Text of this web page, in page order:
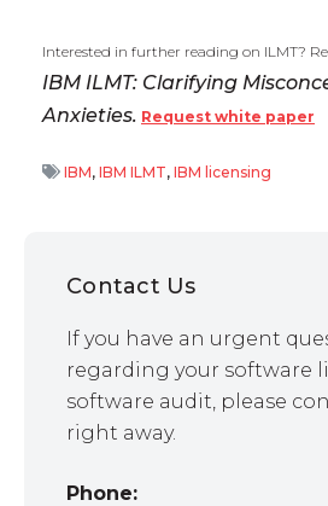
Interested in further reading on ILMT?
IBM ILMT: Clarifying
Anxieties. Request white paper
IBM, IBM ILMT, IBM licensing
Contact Us
If you have an urgent
regarding your software
software audit, please
right away.
Phone: